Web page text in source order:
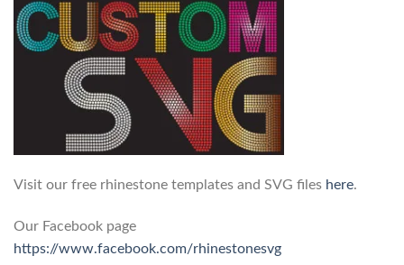
Visit our free rhinestone templates and SVG files here.
Our Facebook page
https://www.facebook.com/rhinestonesvg